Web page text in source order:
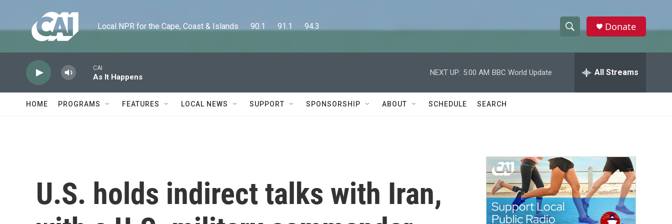
Local NPR for the Cape, Coast & Islands      90.1      91.1      94.3
h
w
a
c
h
e
h
Donate
CAI
As It Happens
NEXT UP: 5:00 AM BBC World Update All Streams
HOME PROGRAMS FEATURES LOCAL NEWS SUPPORT SPONSORSHIP ABOUT SCHEDULE SEARCH
U.S. holds indirect talks with Iran,